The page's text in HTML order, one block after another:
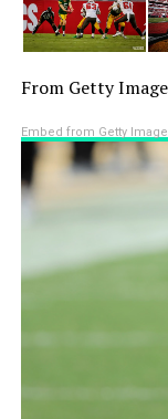
From Getty
Embed from Getty